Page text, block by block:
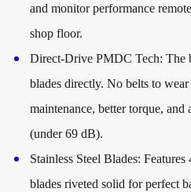
and monitor performance
shop floor.
Direct-Drive PMDC Tech: The
blades directly. No belts to
maintenance, better torque,
(under 69 dB).
Stainless Steel Blades:
blades riveted solid for perfect